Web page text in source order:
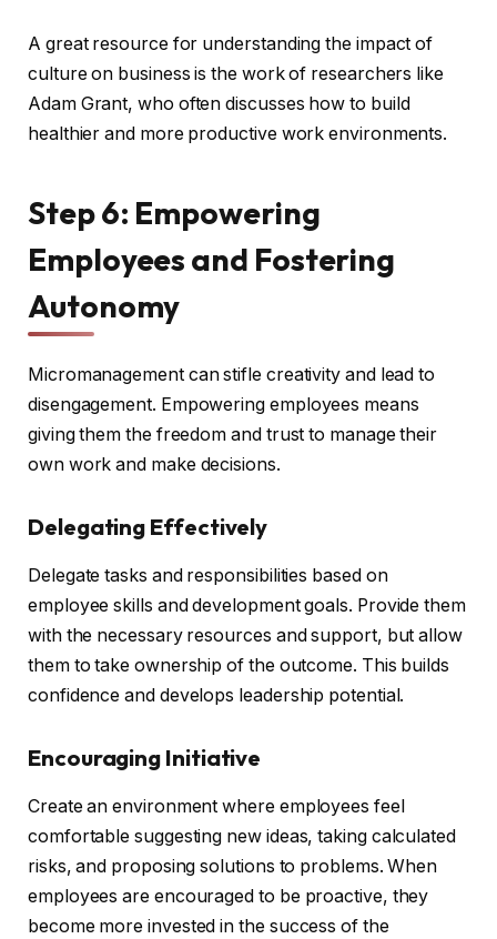
A great resource for understanding the impact of
culture on business is the work of researchers like
Adam Grant, who often discusses how to build
healthier and more productive work environments.
Step 6: Empowering
Employees and Fostering
Autonomy
Micromanagement can stifle creativity and lead to
disengagement. Empowering employees means
giving them the freedom and trust to manage their
own work and make decisions.
Delegating Effectively
Delegate tasks and responsibilities based on
employee skills and development goals. Provide them
with the necessary resources and support, but allow
them to take ownership of the outcome. This builds
confidence and develops leadership potential.
Encouraging Initiative
Create an environment where employees feel
comfortable suggesting new ideas, taking calculated
risks, and proposing solutions to problems. When
employees are encouraged to be proactive, they
become more invested in the success of the